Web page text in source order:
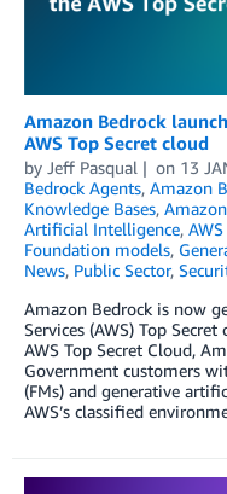
Amazon Bedrock
AWS Top Secret cloud
by Jeff Pasqual on 13
Bedrock Agents, Amazon
Knowledge Bases,
Artificial Intelligence,
Foundation models,
News, Public Sector,
Amazon Bedrock is now
Services (AWS) Top
AWS Top Secret Cloud,
Government customers
(FMs) and generative
AWS’s classified